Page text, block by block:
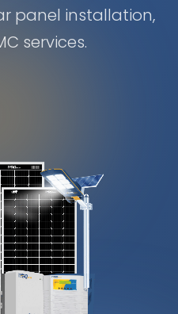
panel installation,
services.